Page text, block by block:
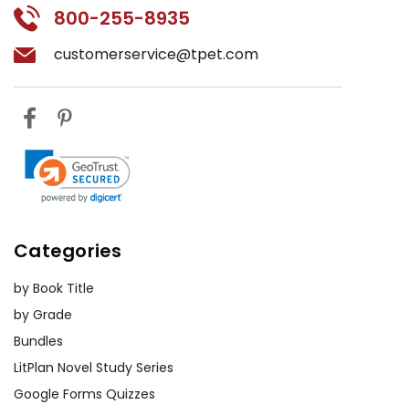
800-255-8935
customerservice@tpet.com
Categories
by Book Title
by Grade
Bundles
LitPlan Novel Study Series
Google Forms Quizzes